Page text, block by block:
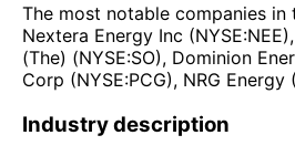
The most notable companies in
Nextera Energy Inc
(The) (NYSE:SO), Dominion
Corp (NYSE:PCG), NRG Energy
Industry description